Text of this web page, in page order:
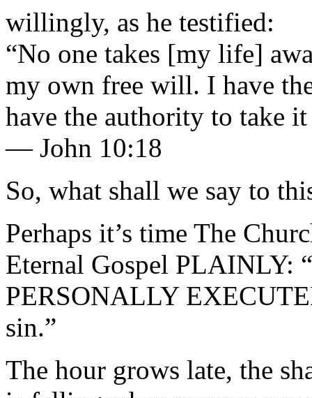
willingly, as he testified:
“No one takes [my life]
my own free will. I have
have the authority to take
— John 10:18
So, what shall we say to
Perhaps it’s time The
Eternal Gospel PLAINLY:
PERSONALLY
sin.”
The hour grows late, the